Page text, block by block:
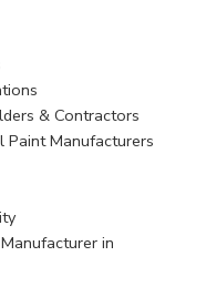
& Contractors
Paint Manufacturers
in